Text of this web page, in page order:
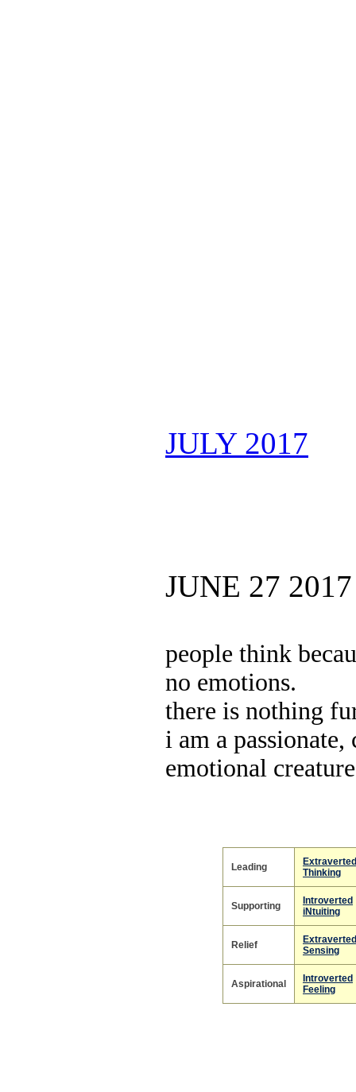
JULY 2017
JUNE 27 2017
people think
no emotions.
there is nothing
i am a
emotional
Leading
Extraverted
Thinking
Supporting
Introverted
iNtuiting
Relief
Extraverted
Sensing
Aspirational
Introverted
Feeling